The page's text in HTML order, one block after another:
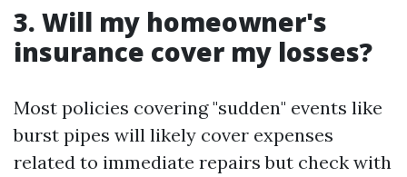
3. Will my homeowner's
insurance cover my losses?
Most policies covering "sudden" events like
burst pipes will likely cover expenses
related to immediate repairs but check with